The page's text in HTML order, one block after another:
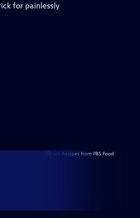
for painlessly